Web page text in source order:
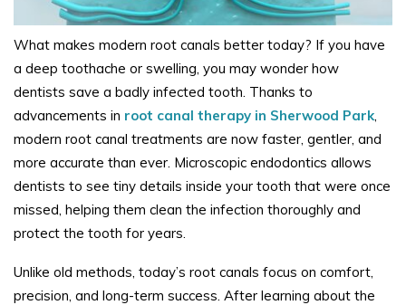
What makes modern root canals better today? If you have
a deep toothache or swelling, you may wonder how
dentists save a badly infected tooth. Thanks to
advancements in root canal therapy in Sherwood Park,
modern root canal treatments are now faster, gentler, and
more accurate than ever. Microscopic endodontics allows
dentists to see tiny details inside your tooth that were once
missed, helping them clean the infection thoroughly and
protect the tooth for years.
Unlike old methods, today’s root canals focus on comfort,
precision, and long-term success. After learning about the